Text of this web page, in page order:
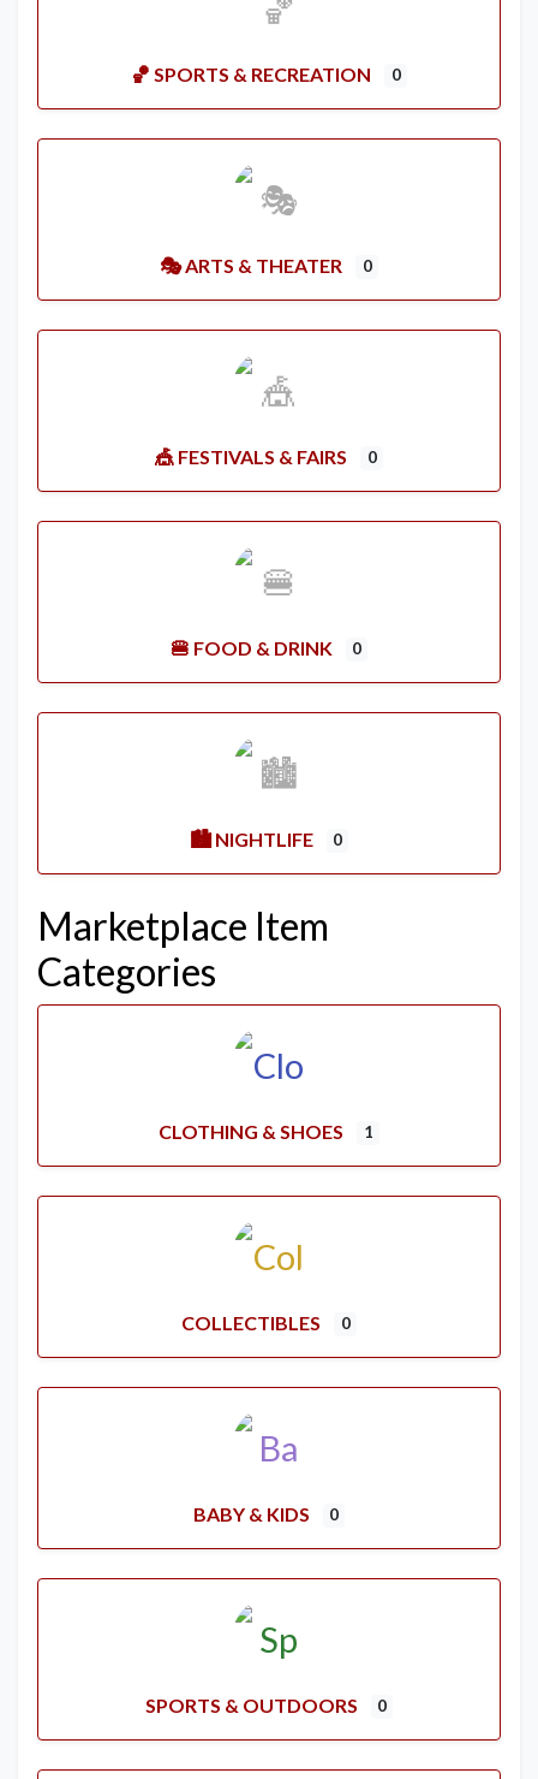
🏀 SPORTS & RECREATION 0
🎭 ARTS & THEATER 0
🎪 FESTIVALS & FAIRS 0
🍔 FOOD & DRINK 0
🏙️ NIGHTLIFE 0
Marketplace Item
Categories
CLOTHING & SHOES 1
COLLECTIBLES 0
BABY & KIDS 0
SPORTS & OUTDOORS 0